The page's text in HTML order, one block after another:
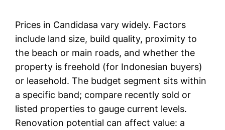
Prices in Candidasa vary widely. Factors
include land size, build quality, proximity to
the beach or main roads, and whether the
property is freehold (for Indonesian buyers)
or leasehold. The budget segment sits within
a specific band; compare recently sold or
listed properties to gauge current levels.
Renovation potential can affect value: a